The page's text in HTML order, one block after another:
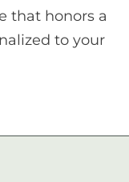
that honors a
to your